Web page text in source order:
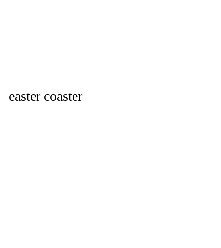
easter coaster